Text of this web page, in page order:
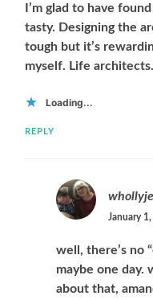
I’m glad to have
tasty. Designing the
tough but it’s
myself. Life
Loading...
REPLY
January
well, there’s no
maybe one day.
about that,